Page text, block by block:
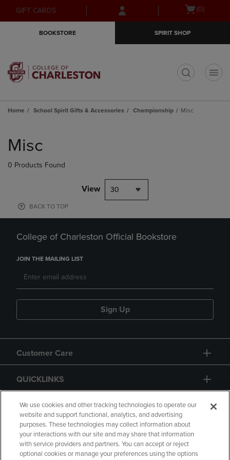
Skip
to
Skip
to
menu
GIFT CARDS
Open(0)
BOOKSTORE SPIRIT SHOP
Home School Spirit Gifts & Accessories Championship Misc
products
Misc
0 Products Found
View 30
BACK TO TOP
College of Charleston Official Bookstore
JOIN THE MAILING LIST
Sign Up
Customer Care
QUICKLINKS
GIFT CARD
We use cookies and other tracking technologies to operate our
website and support functional, analytics, and advertising
purposes. These technologies may collect information about
your interactions with our site and may share that information
with service providers and partners. You can accept or reject
optional cookies or manage your preferences using the options